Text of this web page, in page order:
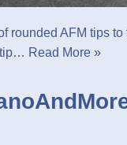
rounded AFM tips
tip… Read More »